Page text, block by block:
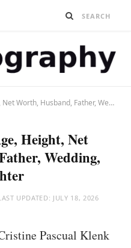
Cristine Reyes Age, Height, Net Worth, Husband, Father, Wedding, Daughter
Height, Net
Wedding,
UPDATED: JULY 18, 2026
Pascual Klenk